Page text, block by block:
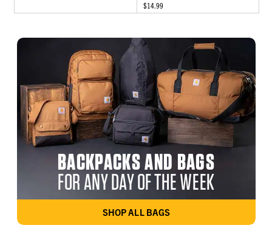
$14.99
BACKPACKS AND BAGS
FOR ANY DAY OF THE WEEK
SHOP ALL BAGS